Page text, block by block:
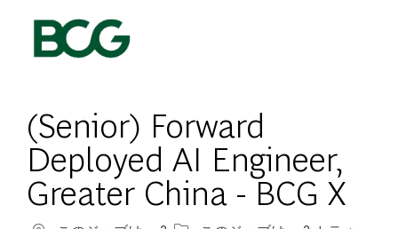
(Senior) Forward
Deployed AI Engineer,
Greater China - BCG X